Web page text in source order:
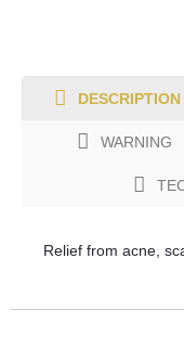
DESCRIPTION
WARNING
Relief from acne,